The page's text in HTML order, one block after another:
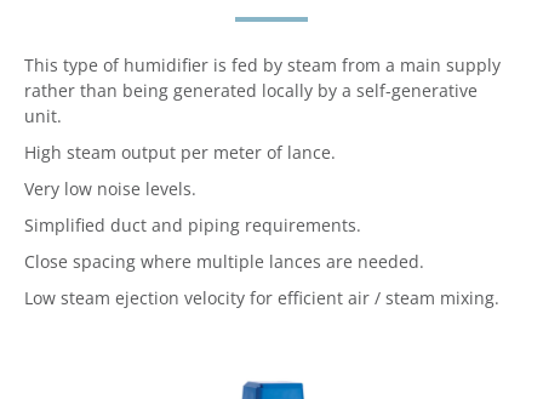
This type of humidifier is fed by steam from a main supply
rather than being generated locally by a self-generative
unit.
High steam output per meter of lance.
Very low noise levels.
Simplified duct and piping requirements.
Close spacing where multiple lances are needed.
Low steam ejection velocity for efficient air / steam mixing.